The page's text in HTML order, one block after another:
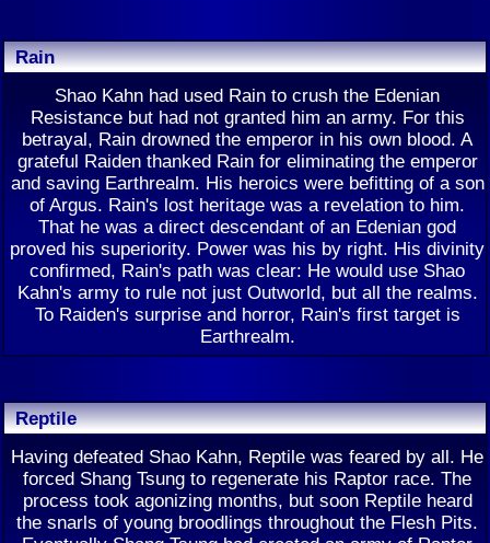
Rain
Shao Kahn had used Rain to crush the Edenian
Resistance but had not granted him an army. For this
betrayal, Rain drowned the emperor in his own blood. A
grateful Raiden thanked Rain for eliminating the emperor
and saving Earthrealm. His heroics were befitting of a son
of Argus. Rain's lost heritage was a revelation to him.
That he was a direct descendant of an Edenian god
proved his superiority. Power was his by right. His divinity
confirmed, Rain's path was clear: He would use Shao
Kahn's army to rule not just Outworld, but all the realms.
To Raiden's surprise and horror, Rain's first target is
Earthrealm.
Reptile
Having defeated Shao Kahn, Reptile was feared by all. He
forced Shang Tsung to regenerate his Raptor race. The
process took agonizing months, but soon Reptile heard
the snarls of young broodlings throughout the Flesh Pits.